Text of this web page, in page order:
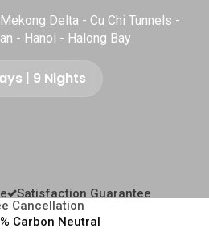
Delta - Cu Chi Tunnels -
- Hanoi - Halong Bay
| 9 Nights
Satisfaction Guarantee
Cancellation
Carbon Neutral